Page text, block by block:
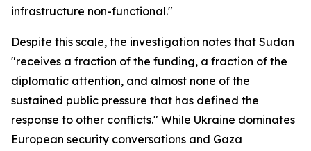
infrastructure non-functional."
Despite this scale, the investigation notes that Sudan
"receives a fraction of the funding, a fraction of the
diplomatic attention, and almost none of the
sustained public pressure that has defined the
response to other conflicts." While Ukraine dominates
European security conversations and Gaza